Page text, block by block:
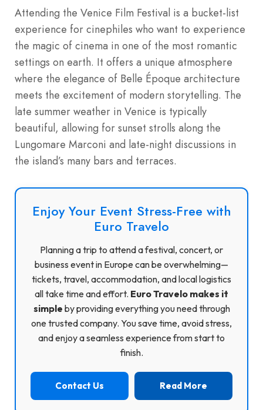
Attending the Venice Film Festival is a bucket-list
experience for cinephiles who want to experience
the magic of cinema in one of the most romantic
settings on earth. It offers a unique atmosphere
where the elegance of Belle Époque architecture
meets the excitement of modern storytelling. The
late summer weather in Venice is typically
beautiful, allowing for sunset strolls along the
Lungomare Marconi and late-night discussions in
the island’s many bars and terraces.
Enjoy Your Event Stress-Free with
Euro Travelo
Planning a trip to attend a festival, concert, or
business event in Europe can be overwhelming—
tickets, travel, accommodation, and local logistics
all take time and effort. Euro Travelo makes it
simple by providing everything you need through
one trusted company. You save time, avoid stress,
and enjoy a seamless experience from start to
finish.
Contact Us Read More